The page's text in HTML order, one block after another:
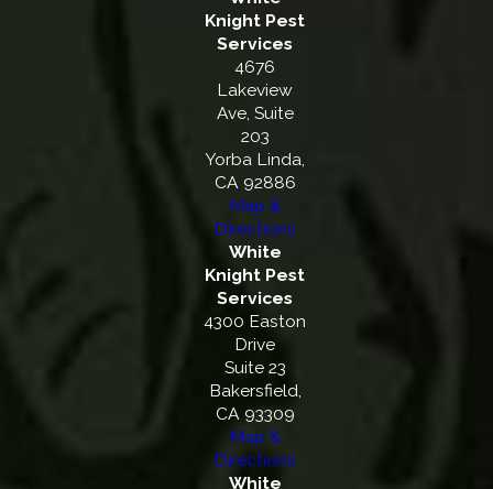
Knight Pest
Services
4676
Lakeview
Ave, Suite
203
Yorba Linda,
CA 92886
Map &
Directions
White
Knight Pest
Services
4300 Easton
Drive
Suite 23
Bakersfield,
CA 93309
Map &
Directions
White